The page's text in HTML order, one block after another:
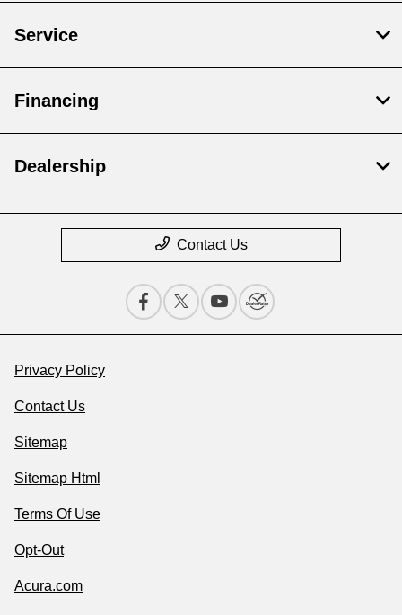
Service
Financing
Dealership
Contact Us
Privacy Policy
Contact Us
Sitemap
Sitemap Html
Terms Of Use
Opt-Out
Acura.com